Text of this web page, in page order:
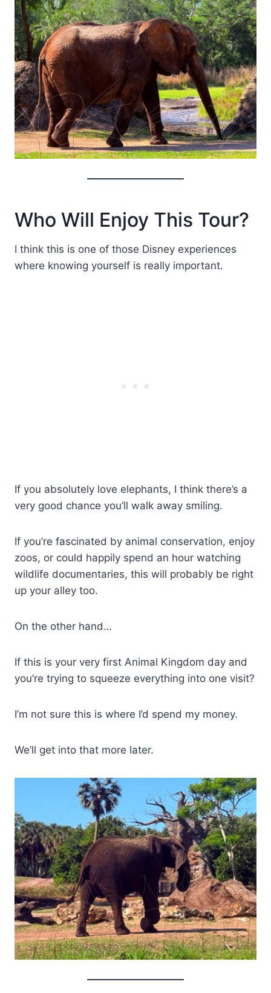
Who Will Enjoy This Tour?
I think this is one of those Disney experiences
where knowing yourself is really important.
If you absolutely love elephants, I think there’s a
very good chance you’ll walk away smiling.
If you’re fascinated by animal conservation, enjoy
zoos, or could happily spend an hour watching
wildlife documentaries, this will probably be right
up your alley too.
On the other hand…
If this is your very first Animal Kingdom day and
you’re trying to squeeze everything into one visit?
I’m not sure this is where I’d spend my money.
We’ll get into that more later.